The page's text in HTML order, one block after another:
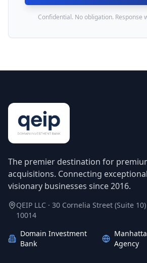
Confidential. No obligation. Response
The premier destination for
acquisitions. Connecting
visionary businesses since 2016.
QEIP LLC · 30 Cornelia Street (Suite
10014
Domain Investment
Bank
Agency